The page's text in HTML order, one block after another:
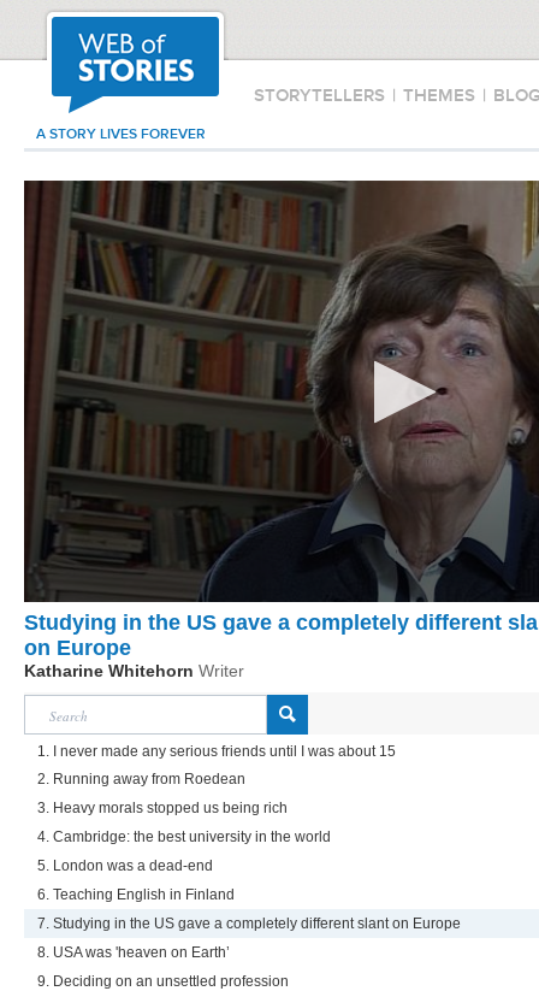
STORYTELLERS | THEMES |
A STORY LIVES FOREVER
Studying in the US gave a completely different
on Europe
Katharine Whitehorn Writer
1. I never made any serious friends until I was about 15
2. Running away from Roedean
3. Heavy morals stopped us being rich
4. Cambridge: the best university in the world
5. London was a dead-end
6. Teaching English in Finland
7. Studying in the US gave a completely different slant on Europe
8. USA was 'heaven on Earth’
9. Deciding on an unsettled profession